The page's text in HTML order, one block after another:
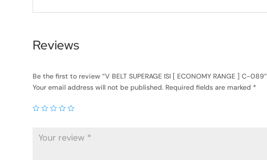
Reviews
Be the first to review “V BELT SUPERAGE ISI [ ECONOMY RANGE ] C-089”
Your email address will not be published. Required fields are marked *